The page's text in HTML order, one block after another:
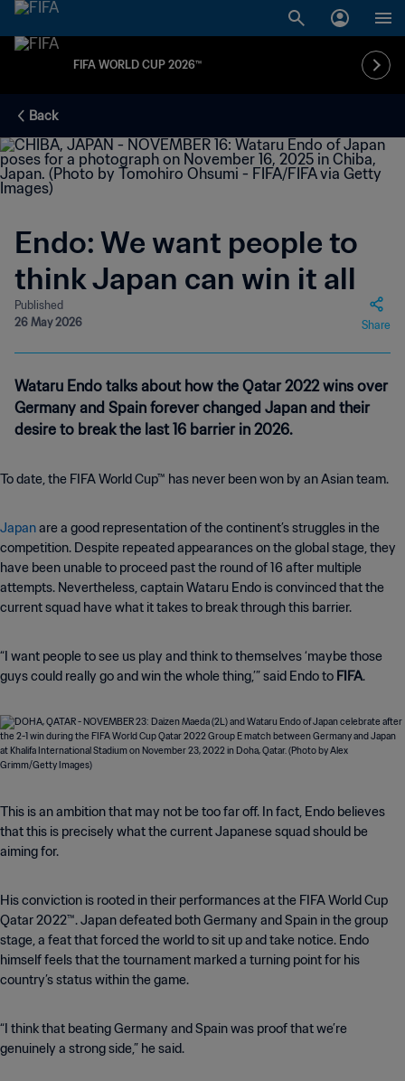
FIFA WORLD CUP 2026™
Back
Endo: We want people to
think Japan can win it all
Published
26 May 2026
Share
Wataru Endo talks about how the Qatar 2022 wins over
Germany and Spain forever changed Japan and their
desire to break the last 16 barrier in 2026.
To date, the FIFA World Cup™ has never been won by an Asian team.
Japanare a good representation of the continent’s struggles in the
competition. Despite repeated appearances on the global stage, they
have been unable to proceed past the round of 16 after multiple
attempts. Nevertheless, captain Wataru Endo is convinced that the
current squad have what it takes to break through this barrier.
“I want people to see us play and think to themselves ‘maybe those
guys could really go and win the whole thing,’” said Endo to FIFA.
This is an ambition that may not be too far off. In fact, Endo believes
that this is precisely what the current Japanese squad should be
aiming for.
His conviction is rooted in their performances at the FIFA World Cup
Qatar 2022™. Japan defeated both Germany and Spain in the group
stage, a feat that forced the world to sit up and take notice. Endo
himself feels that the tournament marked a turning point for his
country’s status within the game.
“I think that beating Germany and Spain was proof that we’re
genuinely a strong side,” he said.